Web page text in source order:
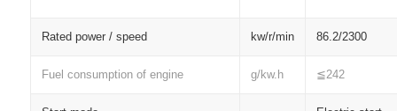
Rated power / speed kw/r/min 86.2/2300
Fuel consumption of engine g/kw.h ≦242